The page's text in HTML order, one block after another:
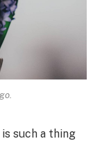
such a thing